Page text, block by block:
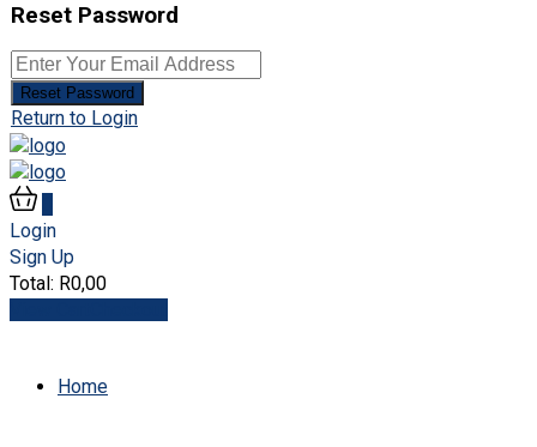
Reset Password
Reset Password
Return to Login
Login
Sign Up
Total: R0,00
Home